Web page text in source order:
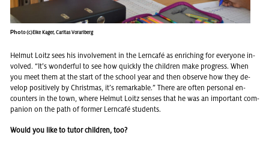
Photo (c)Elke Kager, Caritas Vorarlberg
Hel­mut Loitz sees his in­volve­ment in the Lern­café as en­rich­ing for every­one in­
volved. “It’s won­der­ful to see how quickly the chil­dren make progress. When
you meet them at the start of the school year and then ob­serve how they de­
velop pos­i­tively by Christ­mas, it’s re­mark­able.” There are often per­sonal en­
coun­ters in the town, where Hel­mut Loitz senses that he was an im­por­tant com­
pan­ion on the path of for­mer Lern­café stu­dents.
Would you like to tutor children, too?